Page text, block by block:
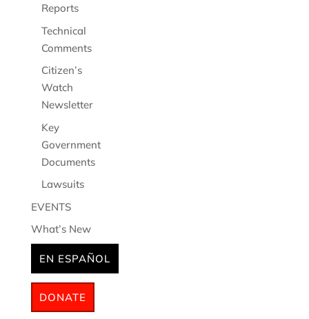
Reports
Technical
Comments
Citizen’s
Watch
Newsletter
Key
Government
Documents
Lawsuits
EVENTS
What’s New
EN ESPAÑOL
DONATE